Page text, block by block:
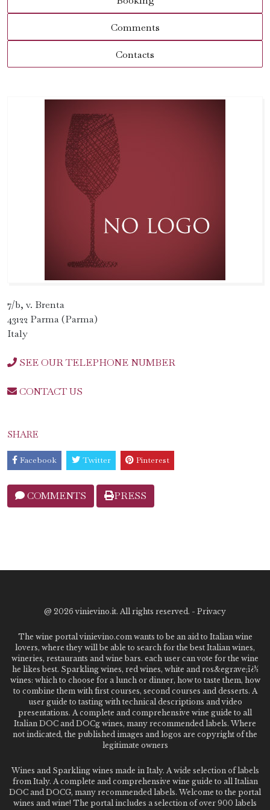
Comments
Contacts
7/b, v. Brenta
43122 Parma (Parma)
Italy
SEE OUR TELEPHONE NUMBER
CONTACT US
SHARE
Facebook Twitter Pinterest
COMMENTS PRESS
@ 2026 vinievino.it. All rights reserved. - Privacy
The wine portal vinievino.com wants to be an aid to Italian wine
lovers, where they will be able to search for the best Italian wines,
wineries, restaurants and wine bars. each user can vote for the wine
he likes best. Sparkling wines, red wines, white and ros&egrave;ï¿½
wines: which to choose for a lunch or dinner, how to taste them, how
to combine them with first courses, second courses and desserts. A
user guide to tasting with technical descriptions and video
presentations. A complete and comprehensive wine guide to all
Italian DOC and DOCg wines, many recommended labels. Where
not indicated, the published images and logos are copyright of the
legitimate owners
Wines and Sparkling wines made in Italy. A wide selection of labels
from Italy. A complete and comprehensive wine guide to all Italian
DOC and DOCG, many recommended labels. Welcome to the portal
wines and wine! The portal includes a selection of over 900 labels